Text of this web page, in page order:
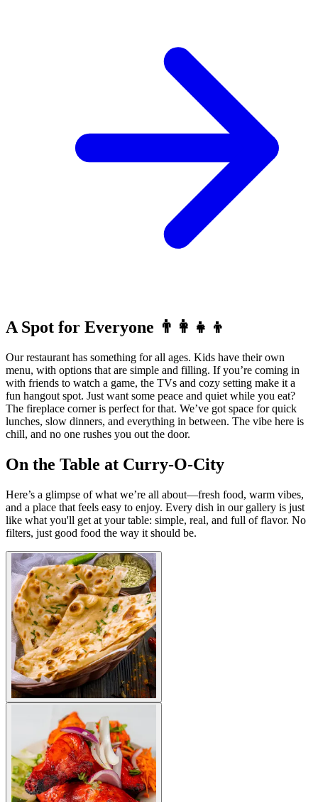
A Spot for Everyone 👨‍👩‍👧‍👦
Our restaurant has something for all ages. Kids have their own
menu, with options that are simple and filling. If you’re coming in
with friends to watch a game, the TVs and cozy setting make it a
fun hangout spot. Just want some peace and quiet while you eat?
The fireplace corner is perfect for that. We’ve got space for quick
lunches, slow dinners, and everything in between. The vibe here is
chill, and no one rushes you out the door.
On the Table at Curry-O-City
Here’s a glimpse of what we’re all about—fresh food, warm vibes,
and a place that feels easy to enjoy. Every dish in our gallery is just
like what you'll get at your table: simple, real, and full of flavor. No
filters, just good food the way it should be.